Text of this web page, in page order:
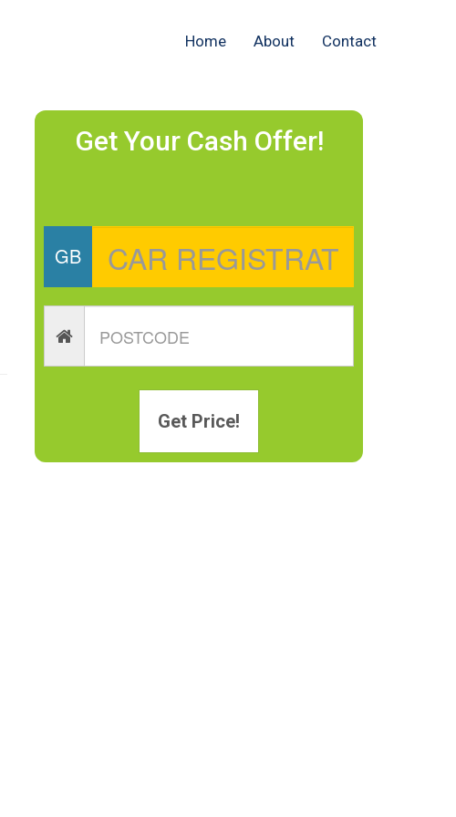
Home About Contact
Get Your Cash Offer!
GB
Get Price!